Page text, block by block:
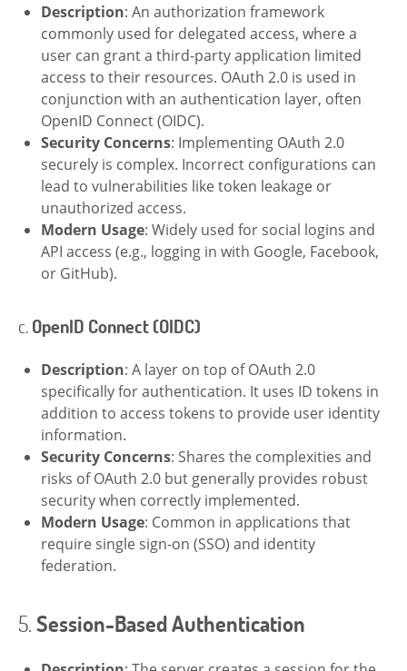
Description: An authorization framework
commonly used for delegated access, where a
user can grant a third-party application limited
access to their resources. OAuth 2.0 is used in
conjunction with an authentication layer, often
OpenID Connect (OIDC).
Security Concerns: Implementing OAuth 2.0
securely is complex. Incorrect configurations can
lead to vulnerabilities like token leakage or
unauthorized access.
Modern Usage: Widely used for social logins and
API access (e.g., logging in with Google, Facebook,
or GitHub).
c.OpenID Connect (OIDC)
Description: A layer on top of OAuth 2.0
specifically for authentication. It uses ID tokens in
addition to access tokens to provide user identity
information.
Security Concerns: Shares the complexities and
risks of OAuth 2.0 but generally provides robust
security when correctly implemented.
Modern Usage: Common in applications that
require single sign-on (SSO) and identity
federation.
5.Session-Based Authentication